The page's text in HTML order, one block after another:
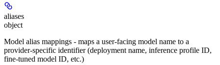
aliases
object
Model alias mappings - maps a user-facing model name to a
provider-specific identifier (deployment name, inference profile ID,
fine-tuned model ID, etc.)